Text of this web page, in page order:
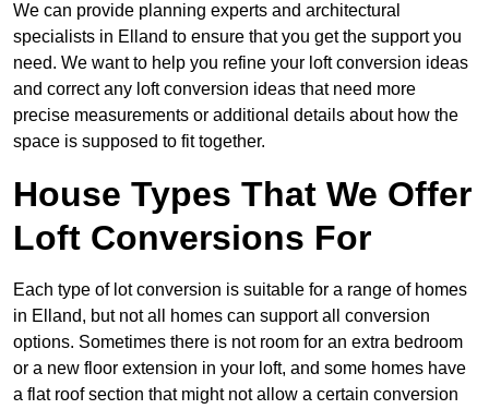
We can provide planning experts and architectural
specialists in Elland to ensure that you get the support you
need. We want to help you refine your loft conversion ideas
and correct any loft conversion ideas that need more
precise measurements or additional details about how the
space is supposed to fit together.
House Types That We Offer
Loft Conversions For
Each type of lot conversion is suitable for a range of homes
in Elland, but not all homes can support all conversion
options. Sometimes there is not room for an extra bedroom
or a new floor extension in your loft, and some homes have
a flat roof section that might not allow a certain conversion